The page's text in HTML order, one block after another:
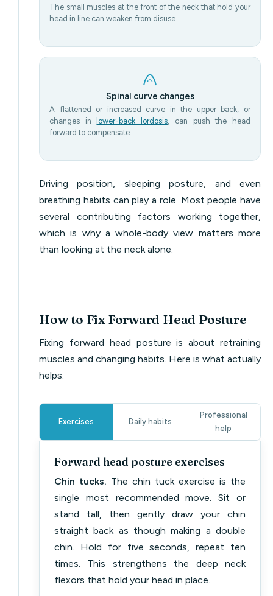
The small muscles at the front of the neck that hold your
head in line can weaken from disuse.
Spinal curve changes
A flattened or increased curve in the upper back, or
changes in
lower-back lordosis, can push the head
forward to compensate.
Driving position, sleeping posture, and even
breathing habits can play a role. Most people have
several contributing factors working together,
which is why a whole-body view matters more
than looking at the neck alone.
How to Fix Forward Head Posture
Fixing forward head posture is about retraining
muscles and changing habits. Here is what actually
helps.
Exercises Daily habits
Professional
help
Forward head posture exercises
Chin tucks. The chin tuck exercise is the
single most recommended move. Sit or
stand tall, then gently draw your chin
straight back as though making a double
chin. Hold for five seconds, repeat ten
times. This strengthens the deep neck
flexors that hold your head in place.